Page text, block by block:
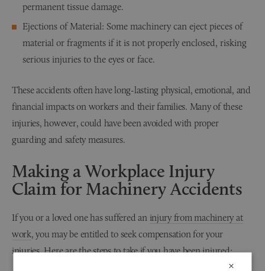
permanent tissue damage.
Ejections of Material: Some machinery can eject pieces of
material or fragments if it is not properly enclosed, risking
serious injuries to the eyes or face.
These accidents often have long-lasting physical, emotional, and
financial impacts on workers and their families. Many of these
injuries, however, could have been avoided with proper
guarding and safety measures.
Making a Workplace Injury
Claim for Machinery Accidents
If you or a loved one has suffered an injury from machinery at
work, you may be entitled to seek compensation for your
injuries. Here are the steps to take if you have been injured:
×